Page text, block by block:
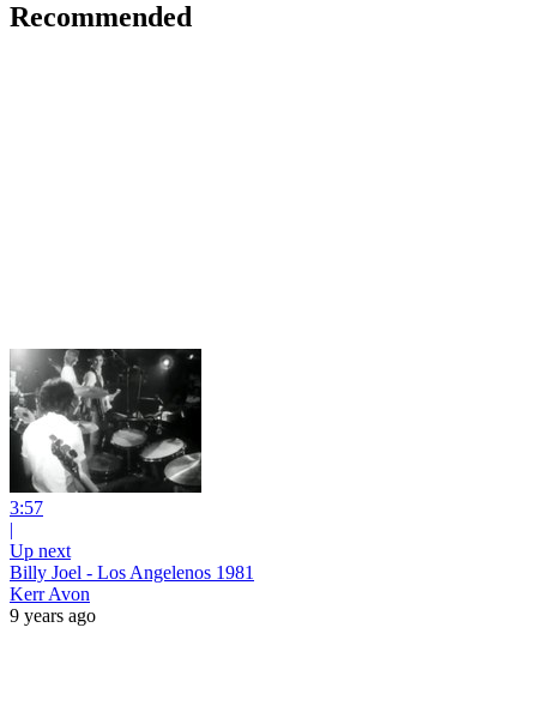
Recommended
3:57
|
Up next
Billy Joel - Los Angelenos 1981
Kerr Avon
9 years ago